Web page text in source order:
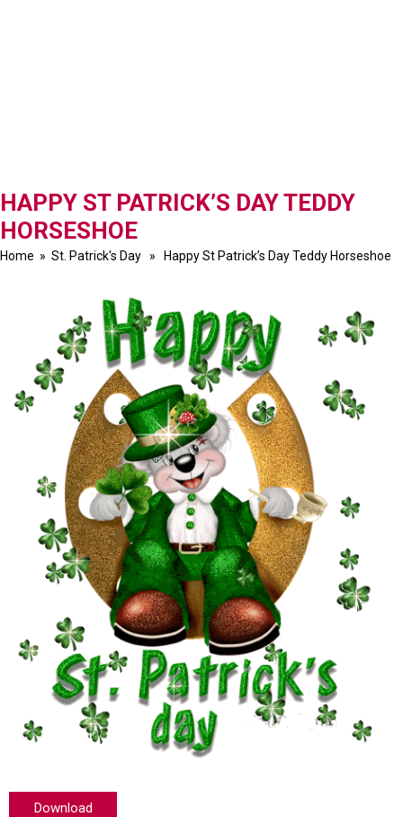
HAPPY ST PATRICK’S DAY TEDDY
HORSESHOE
Home » St. Patrick's Day » Happy St Patrick’s Day Teddy Horseshoe
Download